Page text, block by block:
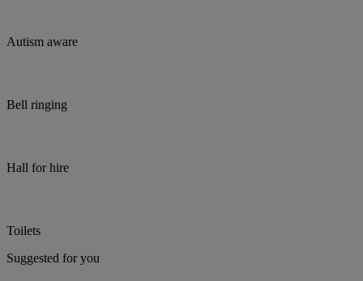
Autism aware
Bell ringing
Hall for hire
Toilets
Suggested for you